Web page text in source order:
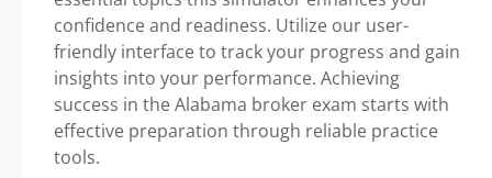
confidence and readiness. Utilize our user-
friendly interface to track your progress and gain
insights into your performance. Achieving
success in the Alabama broker exam starts with
effective preparation through reliable practice
tools.